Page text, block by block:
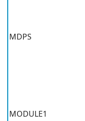
MDPS
MODULE1